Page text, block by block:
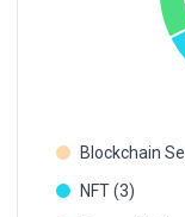
Blockchain
NFT (3)